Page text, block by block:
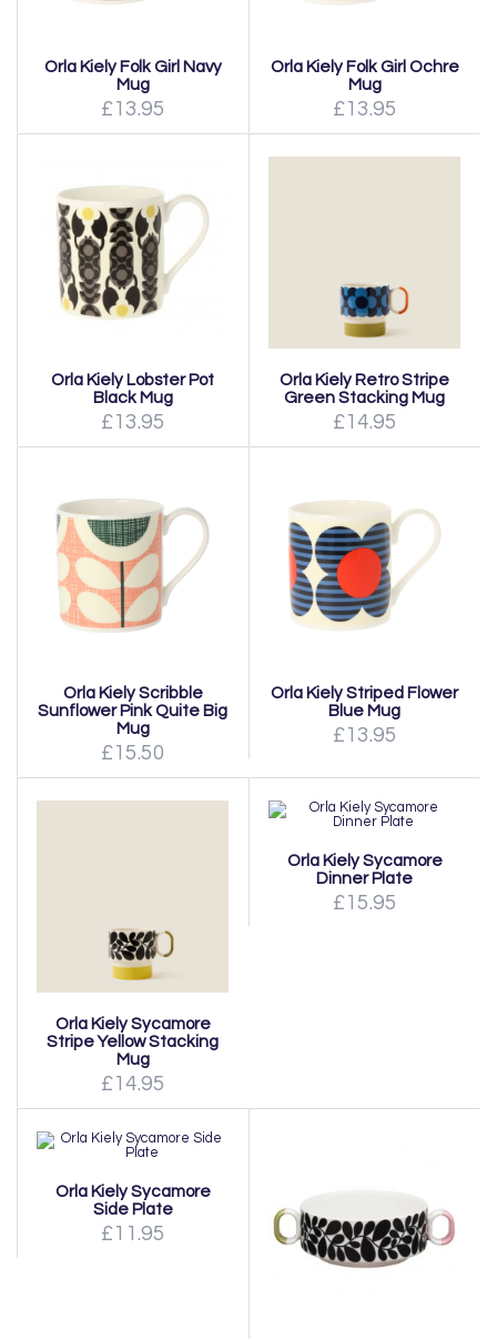
Orla Kiely Folk Girl Navy
Mug
£13.95
Orla Kiely Folk Girl Ochre
Mug
£13.95
Orla Kiely Lobster Pot
Black Mug
£13.95
Orla Kiely Retro Stripe
Green Stacking Mug
£14.95
Orla Kiely Scribble
Sunflower Pink Quite Big
Mug
£15.50
Orla Kiely Striped Flower
Blue Mug
£13.95
Orla Kiely Sycamore
Stripe Yellow Stacking
Mug
£14.95
Orla Kiely Sycamore
Dinner Plate
£15.95
Orla Kiely Sycamore
Side Plate
£11.95